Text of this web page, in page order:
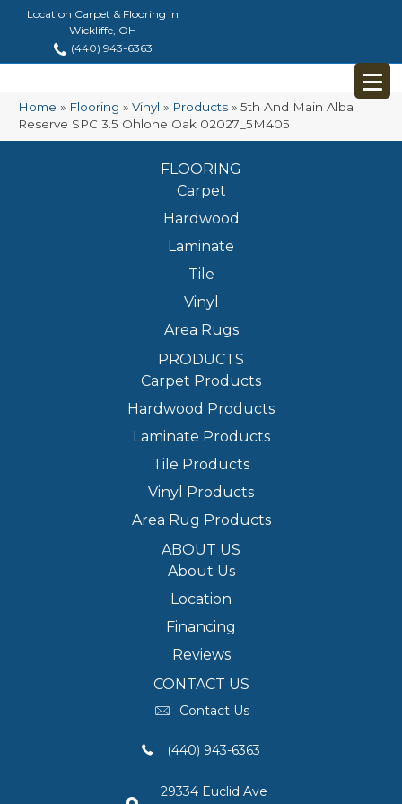
Location Carpet & Flooring in
Wickliffe, OH
(440) 943-6363
Home » Flooring » Vinyl » Products » 5th And Main Alba
Reserve SPC 3.5 Ohlone Oak 02027_5M405
FLOORING
Carpet
Hardwood
Laminate
Tile
Vinyl
Area Rugs
PRODUCTS
Carpet Products
Hardwood Products
Laminate Products
Tile Products
Vinyl Products
Area Rug Products
ABOUT US
About Us
Location
Financing
Reviews
CONTACT US
Contact Us
(440) 943-6363
29334 Euclid Ave